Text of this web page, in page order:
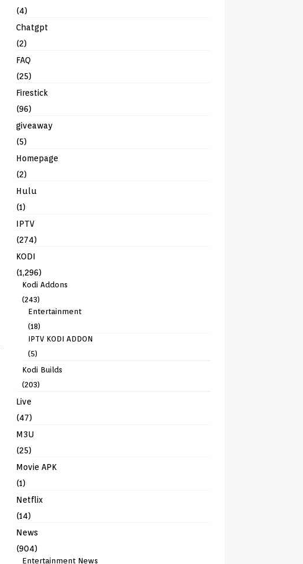
(4)
Chatgpt
(2)
FAQ
(25)
Firestick
(96)
giveaway
(5)
Homepage
(2)
Hulu
(1)
IPTV
(274)
KODI
(1,296)
Kodi Addons
(243)
Entertainment
(18)
IPTV KODI ADDON
(5)
Kodi Builds
(203)
Live
(47)
M3U
(25)
Movie APK
(1)
Netflix
(14)
News
(904)
Entertainment News